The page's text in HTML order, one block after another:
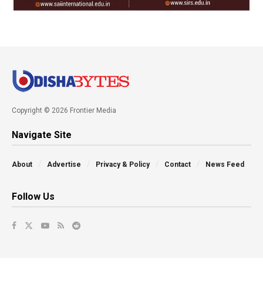
Copyright © 2026 Frontier Media
Navigate Site
About Advertise Privacy & Policy Contact News Feed
Follow Us